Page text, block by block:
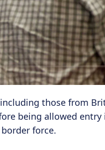
those from
being allowed
force.